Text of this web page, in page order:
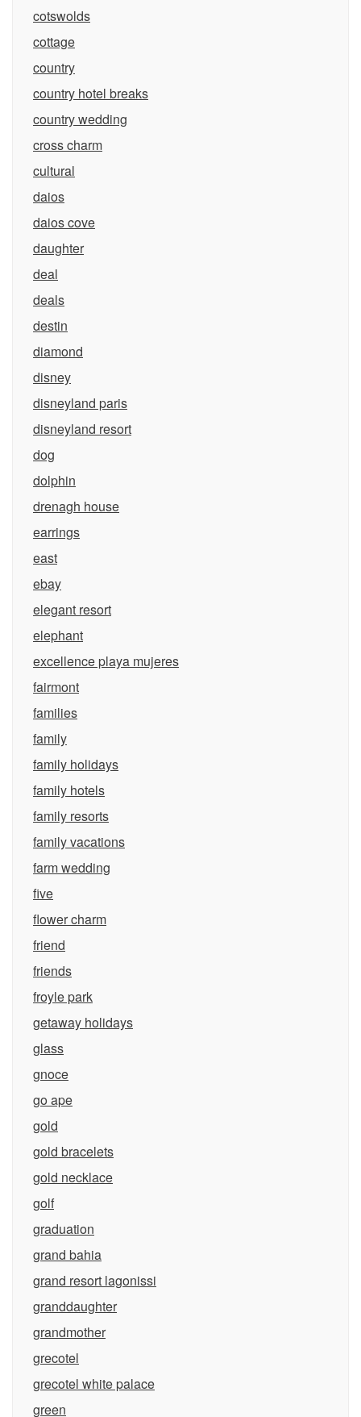
cotswolds
cottage
country
country hotel breaks
country wedding
cross charm
cultural
daios
daios cove
daughter
deal
deals
destin
diamond
disney
disneyland paris
disneyland resort
dog
dolphin
drenagh house
earrings
east
ebay
elegant resort
elephant
excellence playa mujeres
fairmont
families
family
family holidays
family hotels
family resorts
family vacations
farm wedding
five
flower charm
friend
friends
froyle park
getaway holidays
glass
gnoce
go ape
gold
gold bracelets
gold necklace
golf
graduation
grand bahia
grand resort lagonissi
granddaughter
grandmother
grecotel
grecotel white palace
green